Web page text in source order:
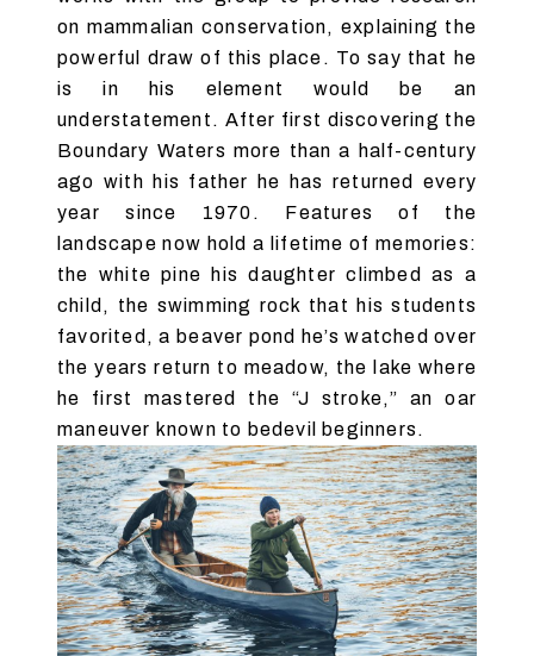
on mammalian conservation, explaining the
powerful draw of this place. To say that he
is in his element would be an
understatement. After first discovering the
Boundary Waters more than a half-century
ago with his father he has returned every
year since 1970. Features of the
landscape now hold a lifetime of memories:
the white pine his daughter climbed as a
child, the swimming rock that his students
favorited, a beaver pond he’s watched over
the years return to meadow, the lake where
he first mastered the “J stroke,” an oar
maneuver known to bedevil beginners.